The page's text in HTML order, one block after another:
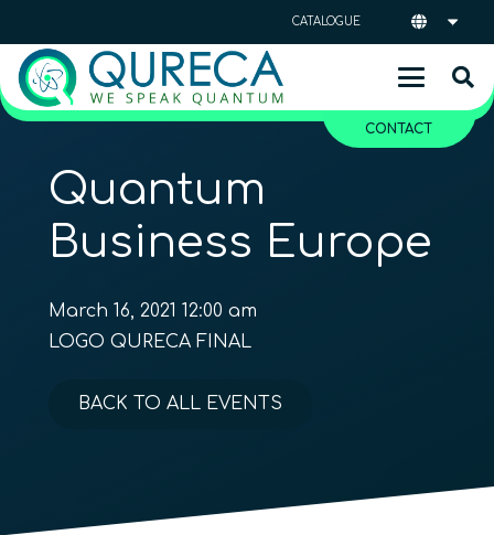
CATALOGUE
CONTACT
Quantum
Business Europe
March 16, 2021 12:00 am
LOGO QURECA FINAL
BACK TO ALL EVENTS